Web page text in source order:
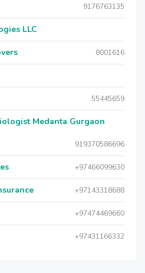
9176763135
LLC
8001616
55445659
Medanta Gurgaon
919370586696
+97466099630
+97143318688
+97474469660
+97431166332